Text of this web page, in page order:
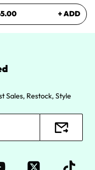
+ ADD
Sales, Restock, Style